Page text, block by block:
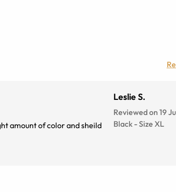
amount of color and sheild
Leslie S.
Reviewed on 19
Black -Size XL